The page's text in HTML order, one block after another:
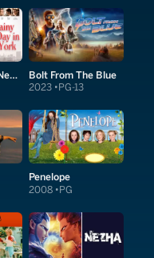
A Rainy Day in New York Bolt From The Blue
2023 PG-13
Penelope
2008 PG